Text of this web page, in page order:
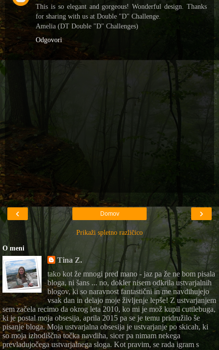
This is so elegant and gorgeous! Wonderful design. Thanks
for sharing with us at Double "D" Challenge.
Amelia (DT Double "D" Challenges)
Odgovori
‹ ›
Domov
Prikaži spletno različico
O meni
Tina Z.
tako kot že mnogi pred mano - jaz pa že ne bom pisala
bloga, ni šans ... no, dokler nisem odkrila ustvarjalnih
blogov, ki so naravnost fantastični in me navdihujejo
vsak dan in delajo moje življenje lepše! Z ustvarjanjem
sem začela recimo da okrog leta 2010, ko mi je mož kupil cuttlebuga,
ki je postal moja obsesija, aprila 2015 pa se je temu pridružilo še
pisanje bloga. Moja ustvarjalna obsesija je ustvarjanje po skicah, ki
so moja izhodiščna točka navdiha, sicer pa nimam nekega
prevladujočega ustvarjalnega sloga. Kot pravim, se rada igram s